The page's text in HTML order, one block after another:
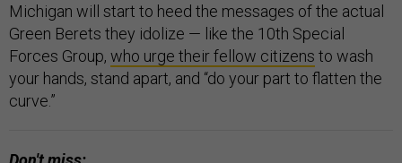
Michigan will start to heed the messages of the actual
Green Berets they idolize — like the 10th Special
Forces Group, who urge their fellow citizens to wash
your hands, stand apart, and “do your part to flatten the
curve.”